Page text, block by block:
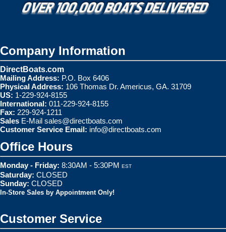
Company Information
DirectBoats.com
Mailing Address: P.O. Box 6406
Physical Address: 106 Thomas Dr. Americus, GA. 31709
US: 1-229-924-8155
International: 011-229-924-8155
Fax: 229-924-1211
Sales E-Mail sales@directboats.com
Customer Service Email: info@directboats.com
Office Hours
Monday - Friday: 8:30AM - 5:30PM EST
Saturday: CLOSED
Sunday: CLOSED
In-Store Sales by Appointment Only!
Customer Service